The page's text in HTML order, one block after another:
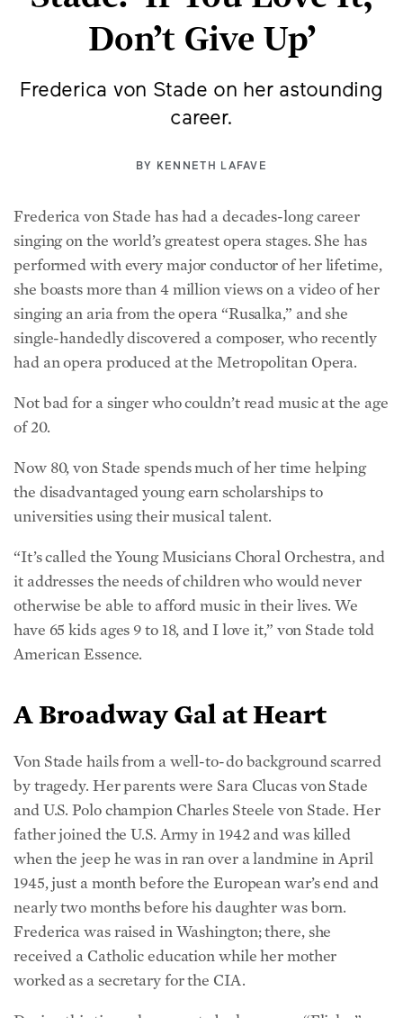
Don’t Give Up’
career.
singing on the world’s greatest opera stages. She has
performed with every major conductor of her lifetime,
she boasts more than 4 million views on a video of her
singing an aria from the opera “Rusalka,” and she
single-handedly discovered a composer, who recently
had an opera produced at the Metropolitan Opera.
of 20.
the disadvantaged young earn scholarships to
universities using their musical talent.
it addresses the needs of children who would never
otherwise be able to afford music in their lives. We
have 65 kids ages 9 to 18, and I love it,” von Stade told
American Essence.
A Broadway Gal at Heart
by tragedy. Her parents were Sara Clucas von Stade
and U.S. Polo champion Charles Steele von Stade. Her
father joined the U.S. Army in 1942 and was killed
when the jeep he was in ran over a landmine in April
1945, just a month before the European war’s end and
nearly two months before his daughter was born.
Frederica was raised in Washington; there, she
received a Catholic education while her mother
worked as a secretary for the CIA.